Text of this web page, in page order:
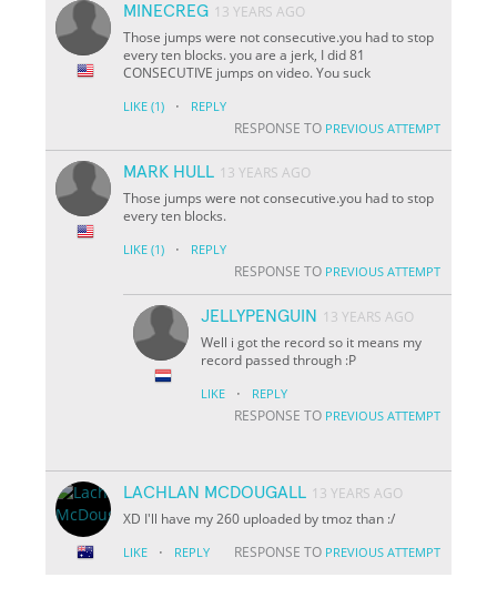
MINECREG 13 YEARS AGO
Those jumps were not consecutive.you had to stop
every ten blocks. you are a jerk, I did 81
CONSECUTIVE jumps on video. You suck
LIKE (1) · REPLY
RESPONSE TO PREVIOUS ATTEMPT
MARK HULL 13 YEARS AGO
Those jumps were not consecutive.you had to stop
every ten blocks.
LIKE (1) · REPLY
RESPONSE TO PREVIOUS ATTEMPT
JELLYPENGUIN
13 YEARS AGO
Well i got the record so it means my
record passed through :P
LIKE · REPLY
RESPONSE TO PREVIOUS ATTEMPT
LACHLAN MCDOUGALL 13 YEARS AGO
XD I'll have my 260 uploaded by tmoz than :/
LIKE · REPLY RESPONSE TO PREVIOUS ATTEMPT